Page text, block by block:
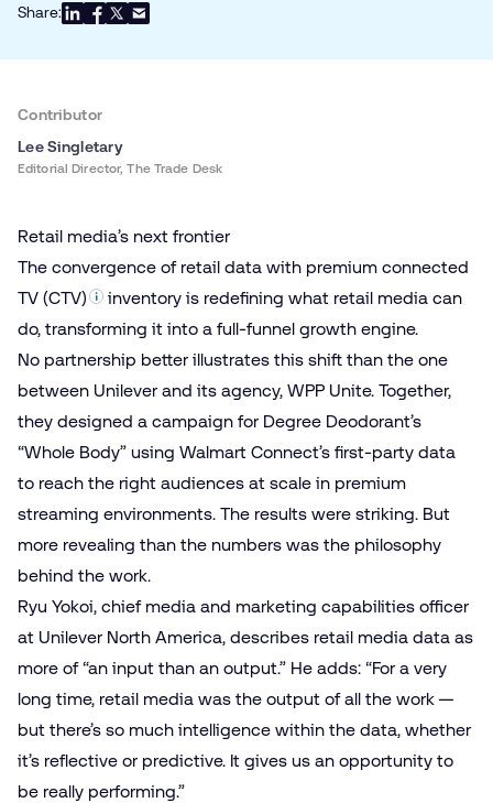
Share:
Contributor
Lee Singletary
Editorial Director, The Trade Desk
Retail media’s next frontier
The convergence of retail data with premium connected
TV (CTV)
inventory is redefining what retail media can
do, transforming it into a full-funnel growth engine.
No partnership better illustrates this shift than the one
between Unilever and its agency, WPP Unite. Together,
they designed a campaign for Degree Deodorant’s
“Whole Body” using Walmart Connect’s first-party data
to reach the right audiences at scale in premium
streaming environments. The results were striking. But
more revealing than the numbers was the philosophy
behind the work.
Ryu Yokoi, chief media and marketing capabilities officer
at Unilever North America, describes retail media data as
more of “an input than an output.” He adds: “For a very
long time, retail media was the output of all the work —
but there’s so much intelligence within the data, whether
it’s reflective or predictive. It gives us an opportunity to
be really performing.”